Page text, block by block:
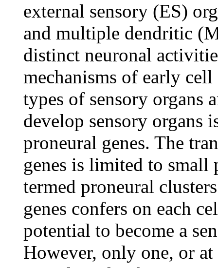
external sensory (ES)
and multiple dendritic
distinct neuronal
mechanisms of early
types of sensory organs
develop sensory organs
proneural genes. The
genes is limited to small
termed proneural
genes confers on each
potential to become a
However, only one, or